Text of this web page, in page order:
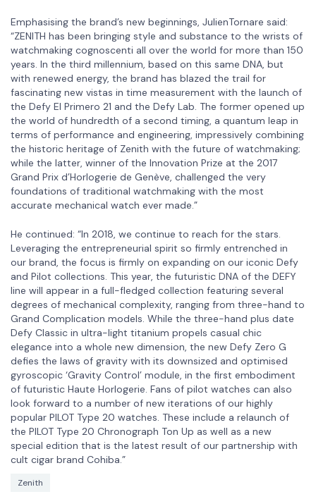
Emphasising the brand’s new beginnings, JulienTornare said:
“ZENITH has been bringing style and substance to the wrists of
watchmaking cognoscenti all over the world for more than 150
years. In the third millennium, based on this same DNA, but
with renewed energy, the brand has blazed the trail for
fascinating new vistas in time measurement with the launch of
the Defy El Primero 21 and the Defy Lab. The former opened up
the world of hundredth of a second timing, a quantum leap in
terms of performance and engineering, impressively combining
the historic heritage of Zenith with the future of watchmaking;
while the latter, winner of the Innovation Prize at the 2017
Grand Prix d’Horlogerie de Genève, challenged the very
foundations of traditional watchmaking with the most
accurate mechanical watch ever made.”
He continued: “In 2018, we continue to reach for the stars.
Leveraging the entrepreneurial spirit so firmly entrenched in
our brand, the focus is firmly on expanding on our iconic Defy
and Pilot collections. This year, the futuristic DNA of the DEFY
line will appear in a full-fledged collection featuring several
degrees of mechanical complexity, ranging from three-hand to
Grand Complication models. While the three-hand plus date
Defy Classic in ultra-light titanium propels casual chic
elegance into a whole new dimension, the new Defy Zero G
defies the laws of gravity with its downsized and optimised
gyroscopic ‘Gravity Control’ module, in the first embodiment
of futuristic Haute Horlogerie. Fans of pilot watches can also
look forward to a number of new iterations of our highly
popular PILOT Type 20 watches. These include a relaunch of
the PILOT Type 20 Chronograph Ton Up as well as a new
special edition that is the latest result of our partnership with
cult cigar brand Cohiba.”
Zenith